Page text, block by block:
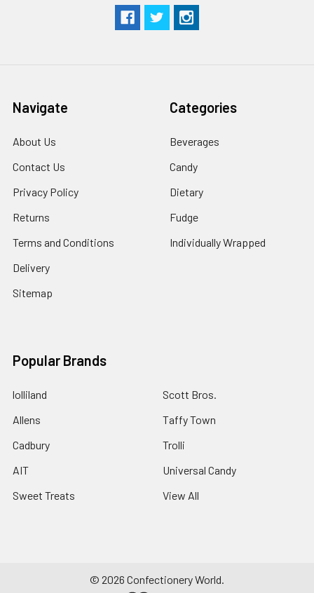
Navigate
About Us
Contact Us
Privacy Policy
Returns
Terms and Conditions
Delivery
Sitemap
Categories
Beverages
Candy
Dietary
Fudge
Individually Wrapped
Popular Brands
lolliland
Allens
Cadbury
AIT
Sweet Treats
Scott Bros.
Taffy Town
Trolli
Universal Candy
View All
© 2026 Confectionery World.